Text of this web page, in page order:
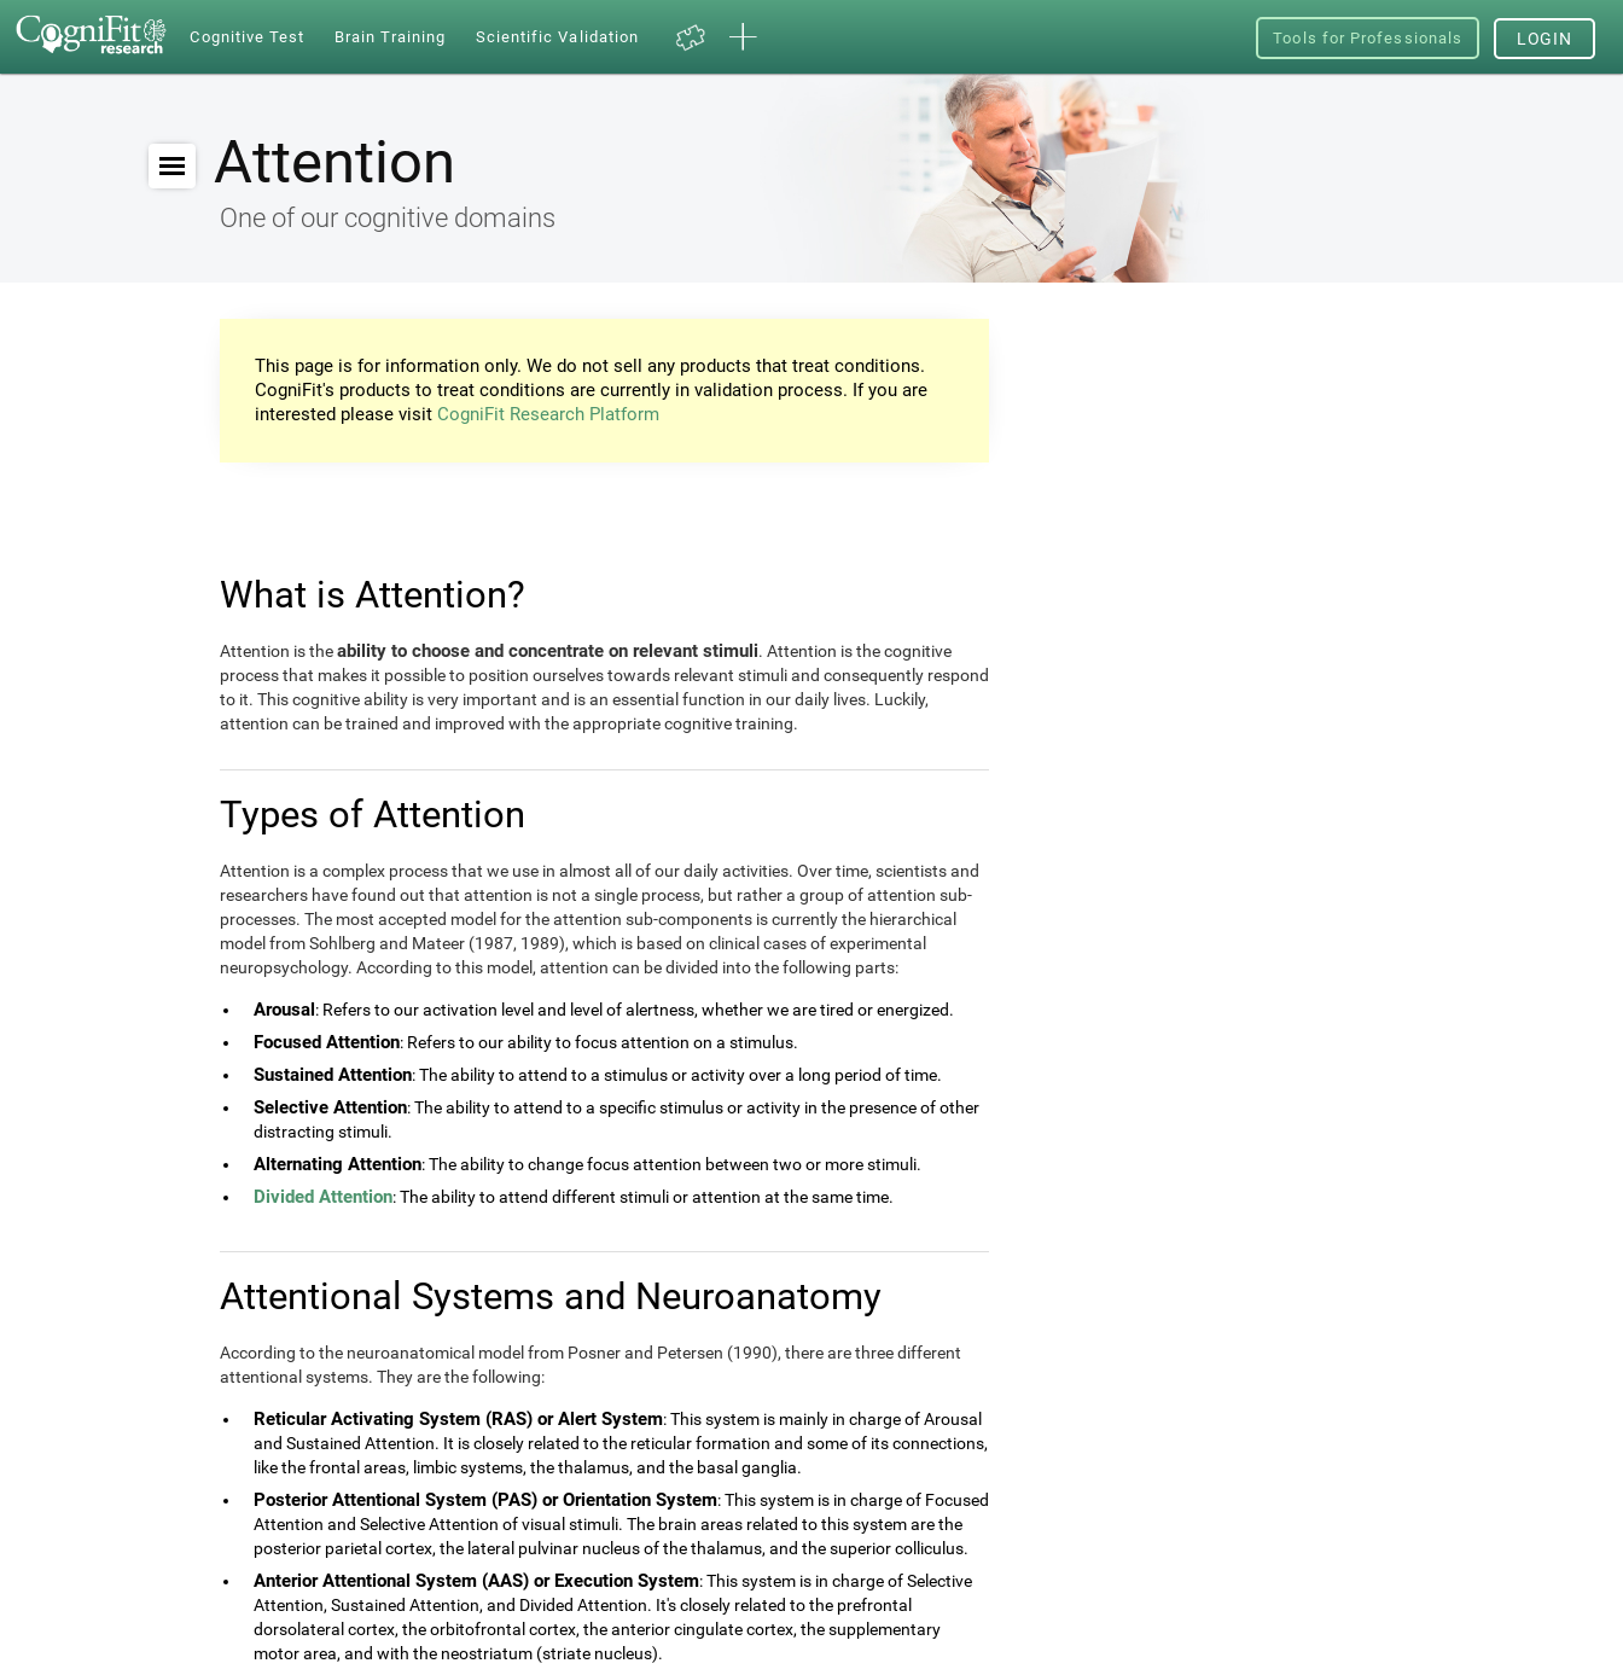
Cognitive Test Brain Training Scientific Validation Tools for Professionals LOGIN
Attention
One of our cognitive domains
This page is for information only. We do not sell any products that treat conditions.
CogniFit's products to treat conditions are currently in validation process. If you are
interested please visit CogniFit Research Platform
What is Attention?
Attention is theability to choose and concentrate on relevant stimuli. Attention is the cognitive
process that makes it possible to position ourselves towards relevant stimuli and consequently respond
to it. This cognitive ability is very important and is an essential function in our daily lives. Luckily,
attention can be trained and improved with the appropriate cognitive training.
Types of Attention
Attention is a complex process that we use in almost all of our daily activities. Over time, scientists and
researchers have found out that attention is not a single process, but rather a group of attention sub-
processes. The most accepted model for the attention sub-components is currently the hierarchical
model from Sohlberg and Mateer (1987, 1989), which is based on clinical cases of experimental
neuropsychology. According to this model, attention can be divided into the following parts:
Arousal: Refers to our activation level and level of alertness, whether we are tired or energized.
Focused Attention: Refers to our ability to focus attention on a stimulus.
Sustained Attention: The ability to attend to a stimulus or activity over a long period of time.
Selective Attention: The ability to attend to a specific stimulus or activity in the presence of other
distracting stimuli.
Alternating Attention: The ability to change focus attention between two or more stimuli.
Divided Attention: The ability to attend different stimuli or attention at the same time.
Attentional Systems and Neuroanatomy
According to the neuroanatomical model from Posner and Petersen (1990), there are three different
attentional systems. They are the following:
Reticular Activating System (RAS) or Alert System: This system is mainly in charge of Arousal
and Sustained Attention. It is closely related to the reticular formation and some of its connections,
like the frontal areas, limbic systems, the thalamus, and the basal ganglia.
Posterior Attentional System (PAS) or Orientation System: This system is in charge of Focused
Attention and Selective Attention of visual stimuli. The brain areas related to this system are the
posterior parietal cortex, the lateral pulvinar nucleus of the thalamus, and the superior colliculus.
Anterior Attentional System (AAS) or Execution System: This system is in charge of Selective
Attention, Sustained Attention, and Divided Attention. It's closely related to the prefrontal
dorsolateral cortex, the orbitofrontal cortex, the anterior cingulate cortex, the supplementary
motor area, and with the neostriatum (striate nucleus).